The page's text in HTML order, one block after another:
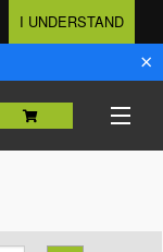
I UNDERSTAND
×